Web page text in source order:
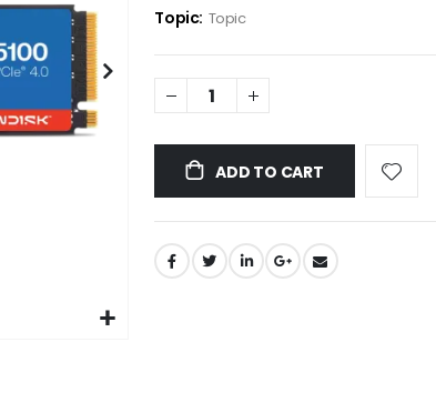
Topic: Topic
ADD TO CART